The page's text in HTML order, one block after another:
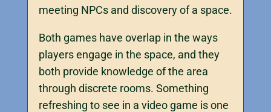
meeting NPCs and discovery of a space.
Both games have overlap in the ways
players engage in the space, and they
both provide knowledge of the area
through discrete rooms. Something
refreshing to see in a video game is one